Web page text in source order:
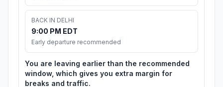
BACK IN DELHI
9:00 PM EDT
Early departure recommended
You are leaving earlier than the recommended
window, which gives you extra margin for
breaks and traffic.